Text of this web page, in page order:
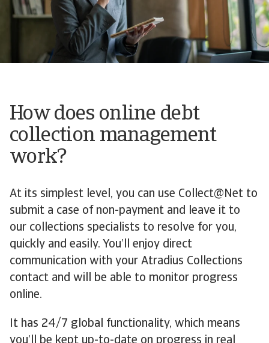
How does online debt
collection management
work?
At its simplest level, you can use Collect@Net to
submit a case of non-payment and leave it to
our collections specialists to resolve for you,
quickly and easily. You’ll enjoy direct
communication with your Atradius Collections
contact and will be able to monitor progress
online.
It has 24/7 global functionality, which means